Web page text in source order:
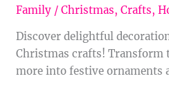
Family /Christmas,Crafts,
Discover delightful
Christmas crafts! Transform
more into festive ornaments